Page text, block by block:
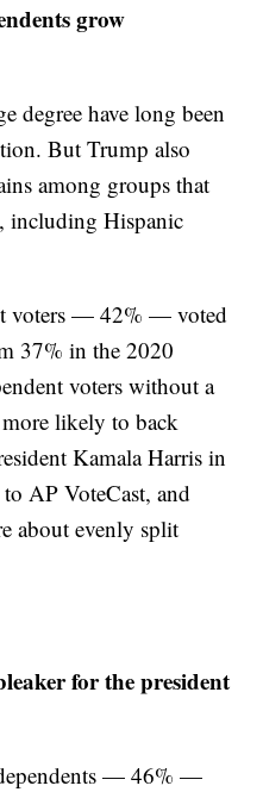
grow
degree have long been
But Trump also
among groups that
including Hispanic
voters — 42% — voted
37% in the 2020
voters without a
likely to back
Kamala Harris in
AP VoteCast, and
about evenly split
for the president
— 46% —